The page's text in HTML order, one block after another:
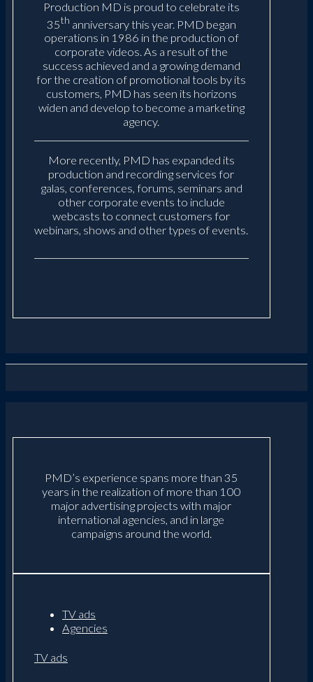
Production MD is proud to celebrate its
35th anniversary this year. PMD began
operations in 1986 in the production of
corporate videos. As a result of the
success achieved and a growing demand
for the creation of promotional tools by its
customers, PMD has seen its horizons
widen and develop to become a marketing
agency.
More recently, PMD has expanded its
production and recording services for
galas, conferences, forums, seminars and
other corporate events to include
webcasts to connect customers for
webinars, shows and other types of events.
PMD’s experience spans more than 35
years in the realization of more than 100
major advertising projects with major
international agencies, and in large
campaigns around the world.
TV ads
Agencies
TV ads